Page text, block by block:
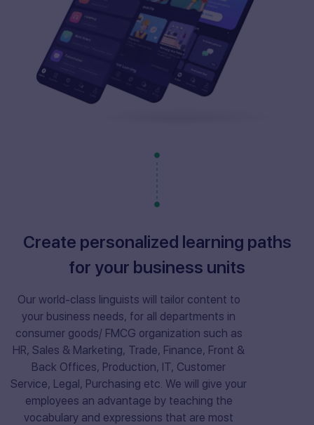
Create personalized learning paths
for your business units
Our world-class linguists will tailor content to
your business needs, for all departments in
consumer goods/ FMCG organization such as
HR, Sales & Marketing, Trade, Finance, Front &
Back Offices, Production, IT, Customer
Service, Legal, Purchasing etc. We will give your
employees an advantage by teaching the
vocabulary and expressions that are most